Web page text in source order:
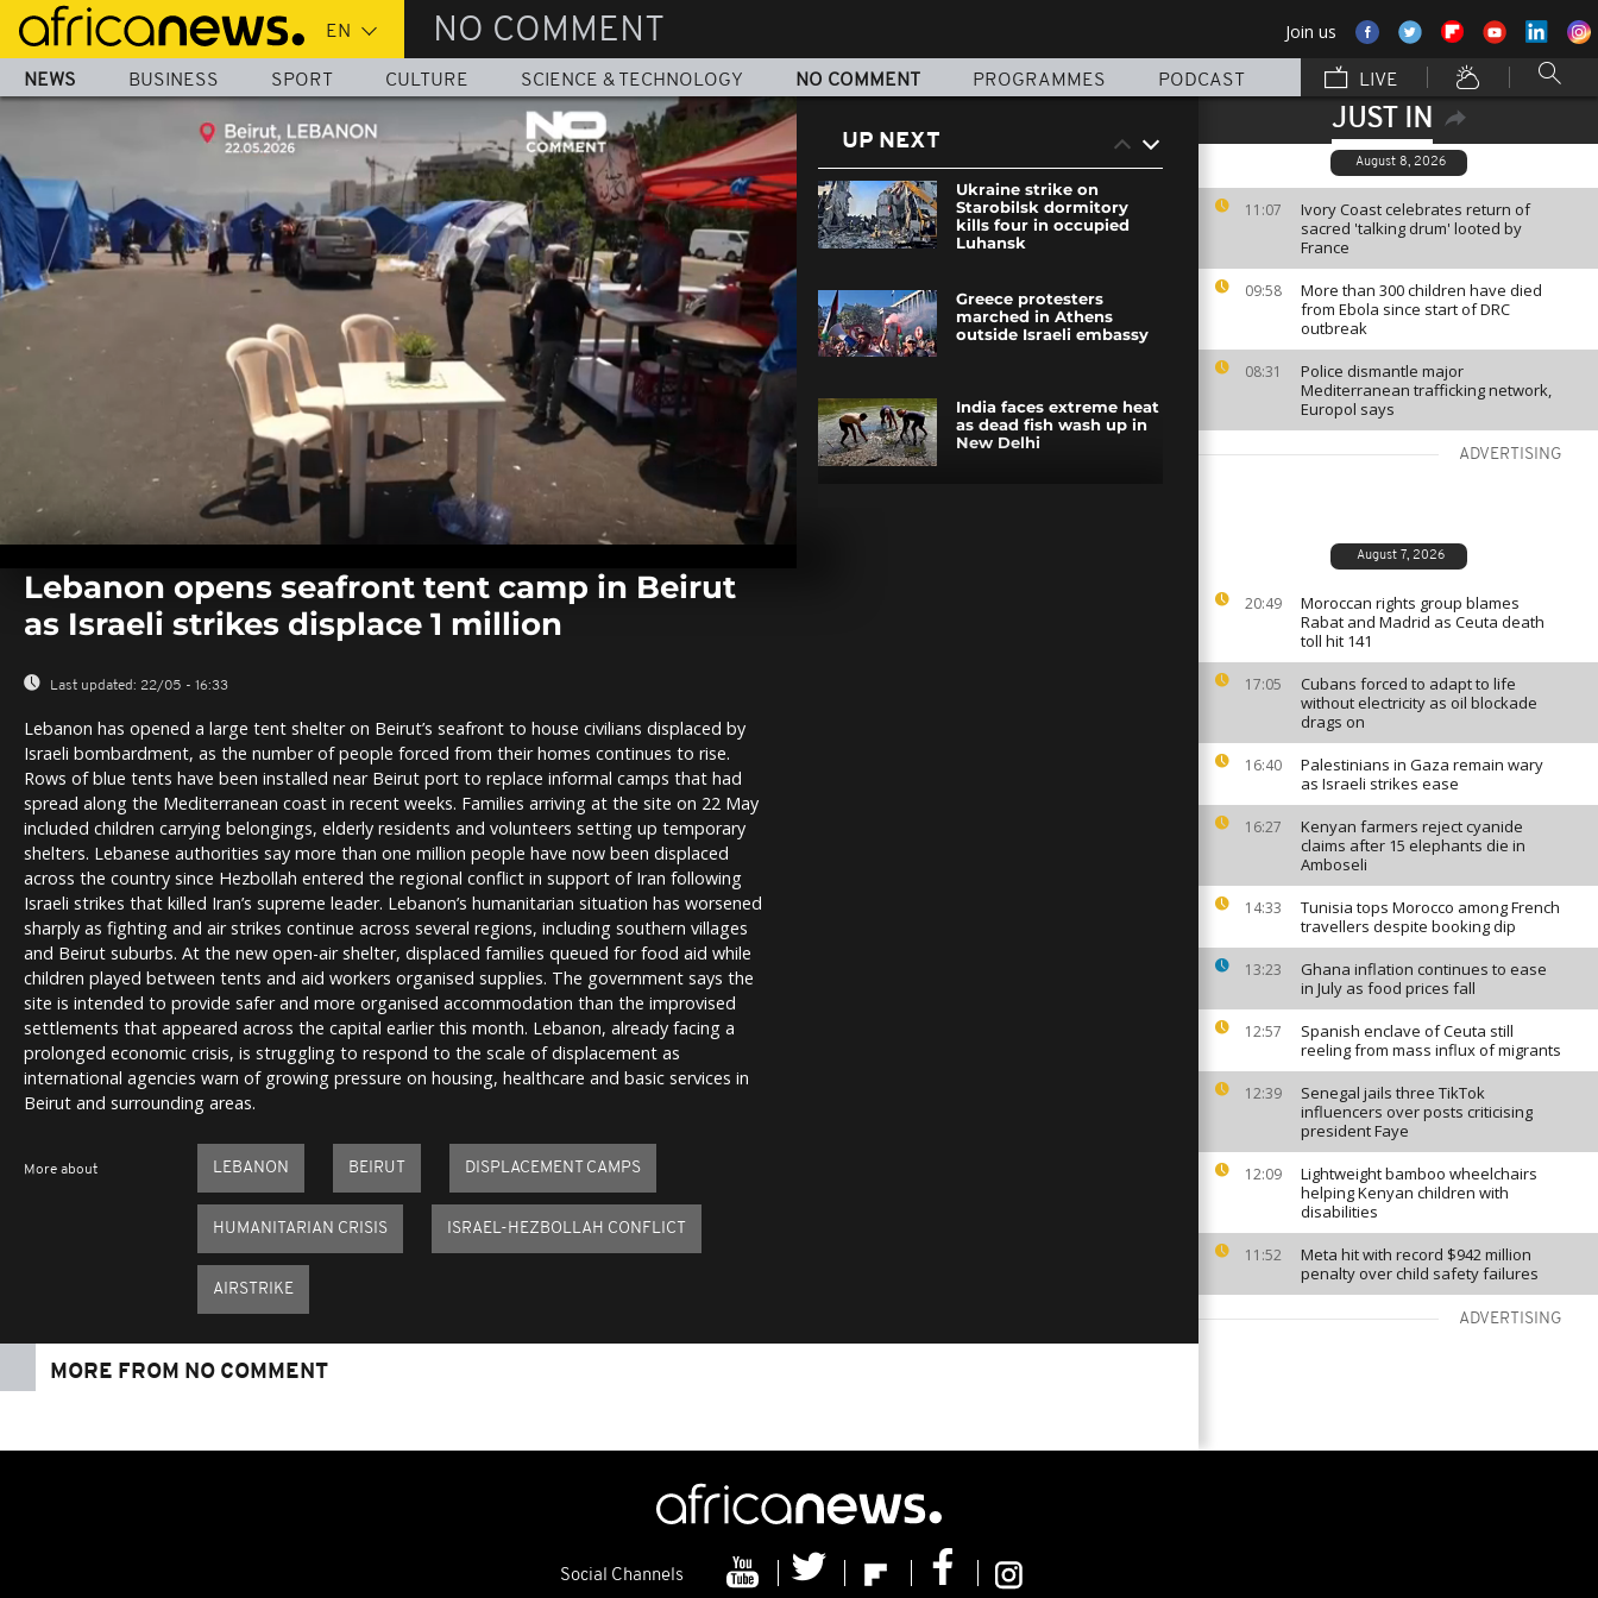
Skip
main
content
NO COMMENT Join us
NEWS BUSINESS SPORT CULTURE SCIENCE & TECHNOLOGY NO COMMENT PROGRAMMES PODCAST LIVE
JUST IN
August 8, 2026
11:07
Ivory Coast celebrates return of
sacred 'talking drum' looted by
France
09:58
More than 300 children have died
from Ebola since start of DRC
outbreak
08:31
Police dismantle major
Mediterranean trafficking network,
Europol says
ADVERTISING
August 7, 2026
20:49
Moroccan rights group blames
Rabat and Madrid as Ceuta death
toll hit 141
17:05
Cubans forced to adapt to life
without electricity as oil blockade
drags on
16:40
Palestinians in Gaza remain wary
as Israeli strikes ease
16:27
Kenyan farmers reject cyanide
claims after 15 elephants die in
Amboseli
14:33
Tunisia tops Morocco among French
travellers despite booking dip
13:23
Ghana inflation continues to ease
in July as food prices fall
12:57
Spanish enclave of Ceuta still
reeling from mass influx of migrants
12:39
Senegal jails three TikTok
influencers over posts criticising
president Faye
12:09
Lightweight bamboo wheelchairs
helping Kenyan children with
disabilities
11:52
Meta hit with record $942 million
penalty over child safety failures
ADVERTISING
seconds
seconds
Volume
Lebanon opens seafront tent camp in Beirut
as Israeli strikes displace 1 million
Last updated: 22/05 - 16:33
Lebanon has opened a large tent shelter on Beirut’s seafront to house civilians displaced by
Israeli bombardment, as the number of people forced from their homes continues to rise.
Rows of blue tents have been installed near Beirut port to replace informal camps that had
spread along the Mediterranean coast in recent weeks. Families arriving at the site on 22 May
included children carrying belongings, elderly residents and volunteers setting up temporary
shelters. Lebanese authorities say more than one million people have now been displaced
across the country since Hezbollah entered the regional conflict in support of Iran following
Israeli strikes that killed Iran’s supreme leader. Lebanon’s humanitarian situation has worsened
sharply as fighting and air strikes continue across several regions, including southern villages
and Beirut suburbs. At the new open-air shelter, displaced families queued for food aid while
children played between tents and aid workers organised supplies. The government says the
site is intended to provide safer and more organised accommodation than the improvised
settlements that appeared across the capital earlier this month. Lebanon, already facing a
prolonged economic crisis, is struggling to respond to the scale of displacement as
international agencies warn of growing pressure on housing, healthcare and basic services in
Beirut and surrounding areas.
More about LEBANON BEIRUT DISPLACEMENT CAMPS
HUMANITARIAN CRISIS ISRAEL-HEZBOLLAH CONFLICT
AIRSTRIKE
UP NEXT
Ukraine strike on
Starobilsk dormitory
kills four in occupied
Luhansk
Greece protesters
marched in Athens
outside Israeli embassy
India faces extreme heat
as dead fish wash up in
New Delhi
MORE FROM NO COMMENT
Social Channels